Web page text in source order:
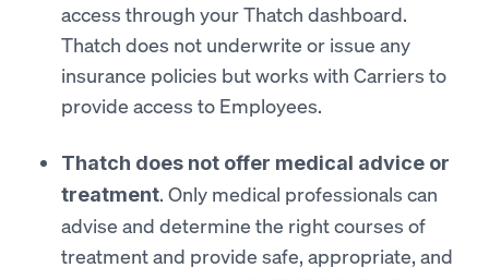
access through your Thatch dashboard.
Thatch does not underwrite or issue any
insurance policies but works with Carriers to
provide access to Employees.
Thatch does not offer medical advice or
treatment. Only medical professionals can
advise and determine the right courses of
treatment and provide safe, appropriate, and